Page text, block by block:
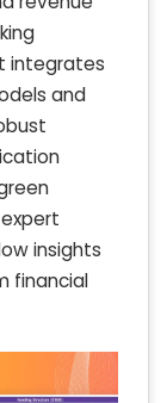
integrates
and
insights
financial